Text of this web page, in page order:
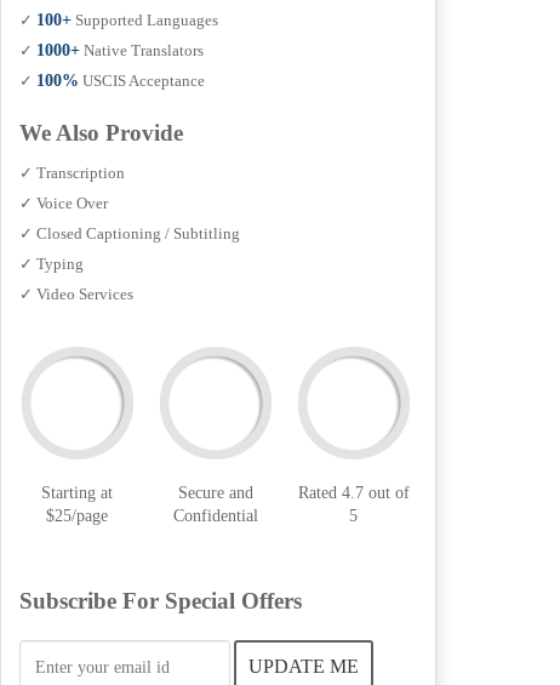
✓ 100+ Supported Languages
✓ 1000+ Native Translators
✓ 100% USCIS Acceptance
We Also Provide
✓ Transcription
✓ Voice Over
✓ Closed Captioning / Subtitling
✓ Typing
✓ Video Services
Starting at
$25/page
Secure and
Confidential
Rated 4.7 out of
5
Subscribe For Special Offers